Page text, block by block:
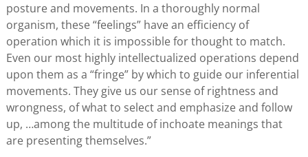
posture and movements. In a thoroughly normal
organism, these “feelings” have an efficiency of
operation which it is impossible for thought to match.
Even our most highly intellectualized operations depend
upon them as a “fringe” by which to guide our inferential
movements. They give us our sense of rightness and
wrongness, of what to select and emphasize and follow
up, …among the multitude of inchoate meanings that
are presenting themselves.”